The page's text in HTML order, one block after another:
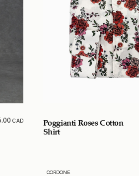
CAD Poggianti Roses Cotton
Shirt
CORDONE